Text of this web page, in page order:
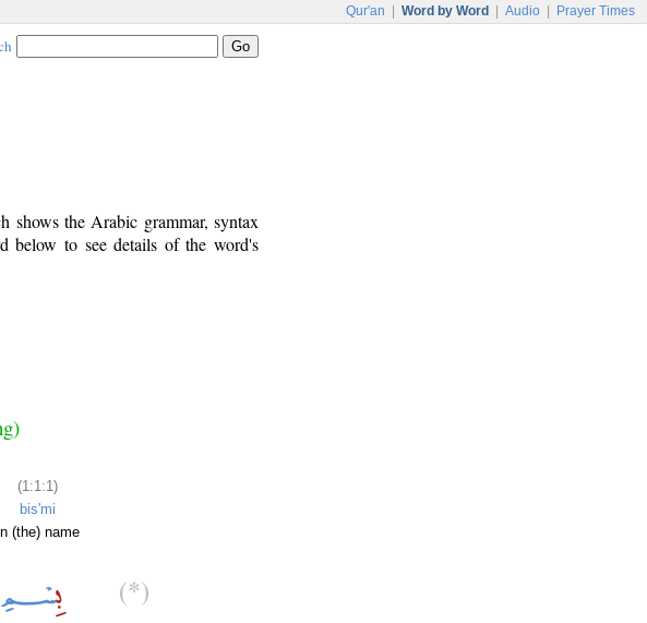
Qur'an Word by Word Audio Prayer Times
shows the Arabic grammar, syntax
to see details of the word's
(1:1:1)
bis'mi
In (the) name